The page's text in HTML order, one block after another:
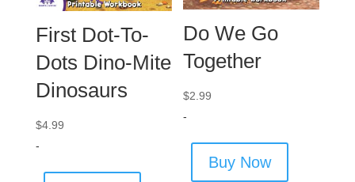
First Dot-To-
Dots Dino-Mite
Dinosaurs
$4.99
-
Do We Go
Together
$2.99
-
Buy Now